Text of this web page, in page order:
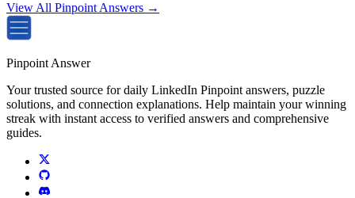
View All Pinpoint Answers →
Pinpoint Answer
Your trusted source for daily LinkedIn Pinpoint answers, puzzle
solutions, and connection explanations. Help maintain your winning
streak with instant access to verified answers and comprehensive
guides.